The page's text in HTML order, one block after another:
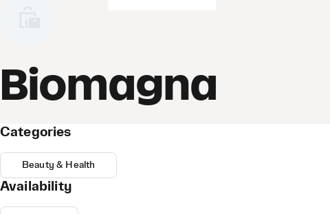
Biomagna
Categories
Beauty & Health
Availability